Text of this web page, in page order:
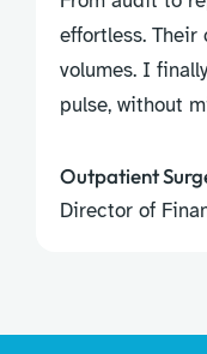
Their clean
I finally
without
Surgery
of Finance